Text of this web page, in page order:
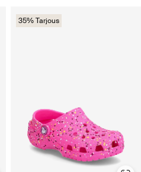
35% Tarjous